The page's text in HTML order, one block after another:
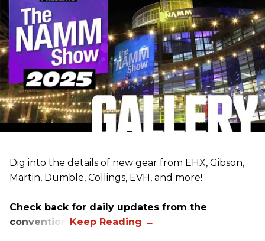
Dig into the details of new gear from EHX, Gibson,
Martin, Dumble, Collings, EVH, and more!
Check back for daily updates from the
convention.